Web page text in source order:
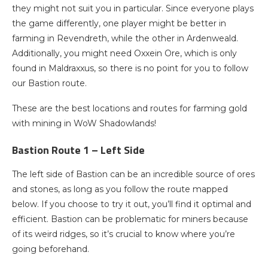
they might not suit you in particular. Since everyone plays
the game differently, one player might be better in
farming in Revendreth, while the other in Ardenweald.
Additionally, you might need Oxxein Ore, which is only
found in Maldraxxus, so there is no point for you to follow
our Bastion route.
These are the best locations and routes for farming gold
with mining in WoW Shadowlands!
Bastion Route 1 – Left Side
The left side of Bastion can be an incredible source of ores
and stones, as long as you follow the route mapped
below. If you choose to try it out, you’ll find it optimal and
efficient. Bastion can be problematic for miners because
of its weird ridges, so it’s crucial to know where you’re
going beforehand.